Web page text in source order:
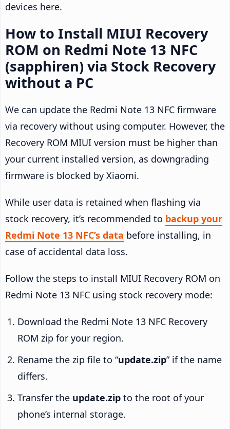
devices here.
How to Install MIUI Recovery
ROM on Redmi Note 13 NFC
(sapphiren) via Stock Recovery
without a PC
We can update the Redmi Note 13 NFC firmware
via recovery without using computer. However, the
Recovery ROM MIUI version must be higher than
your current installed version, as downgrading
firmware is blocked by Xiaomi.
While user data is retained when flashing via
stock recovery, it’s recommended to backup your
Redmi Note 13 NFC’s data before installing, in
case of accidental data loss.
Follow the steps to install MIUI Recovery ROM on
Redmi Note 13 NFC using stock recovery mode:
Download the Redmi Note 13 NFC Recovery
ROM zip for your region.
Rename the zip file to “update.zip” if the name
differs.
Transfer the update.zip to the root of your
phone’s internal storage.